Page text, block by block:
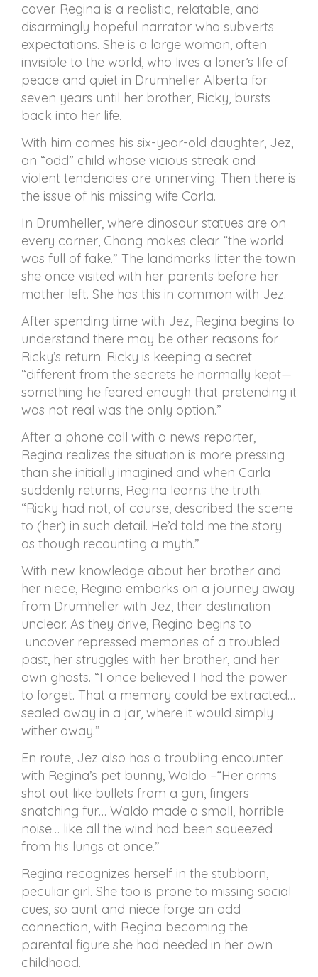
cover. Regina is a realistic, relatable, and
disarmingly hopeful narrator who subverts
expectations. She is a large woman, often
invisible to the world, who lives a loner’s life of
peace and quiet in Drumheller Alberta for
seven years until her brother, Ricky, bursts
back into her life.
With him comes his six-year-old daughter, Jez,
an “odd” child whose vicious streak and
violent tendencies are unnerving. Then there is
the issue of his missing wife Carla.
In Drumheller, where dinosaur statues are on
every corner, Chong makes clear “the world
was full of fake.” The landmarks litter the town
she once visited with her parents before her
mother left. She has this in common with Jez.
After spending time with Jez, Regina begins to
understand there may be other reasons for
Ricky’s return. Ricky is keeping a secret
“different from the secrets he normally kept—
something he feared enough that pretending it
was not real was the only option.”
After a phone call with a news reporter,
Regina realizes the situation is more pressing
than she initially imagined and when Carla
suddenly returns, Regina learns the truth.
“Ricky had not, of course, described the scene
to (her) in such detail. He’d told me the story
as though recounting a myth.”
With new knowledge about her brother and
her niece, Regina embarks on a journey away
from Drumheller with Jez, their destination
unclear. As they drive, Regina begins to
uncover repressed memories of a troubled
past, her struggles with her brother, and her
own ghosts. “I once believed I had the power
to forget. That a memory could be extracted…
sealed away in a jar, where it would simply
wither away.”
En route, Jez also has a troubling encounter
with Regina’s pet bunny, Waldo –“Her arms
shot out like bullets from a gun, fingers
snatching fur… Waldo made a small, horrible
noise… like all the wind had been squeezed
from his lungs at once.”
Regina recognizes herself in the stubborn,
peculiar girl. She too is prone to missing social
cues, so aunt and niece forge an odd
connection, with Regina becoming the
parental figure she had needed in her own
childhood.